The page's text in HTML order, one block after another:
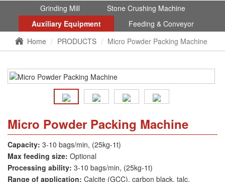
Grinding Mill
Stone Crushing Machine
Auxiliary Equipment
Feeding & Conveyor
Home
PRODUCTS Micro Powder Packing Machine
Micro Powder Packing Machine
Capacity: 3-10 bags/min, (25kg-1t)
Max feeding size: Optional
Processing ability: 3-10 bags/min, (25kg-1t)
Range of application: Calcite (GCC), carbon black, talc,